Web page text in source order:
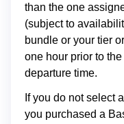
than the one
(subject to
bundle or your tier
one hour prior to
departure time.
If you do not select
you purchased a